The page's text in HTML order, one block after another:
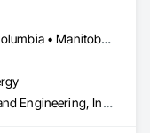
and Coordination,
Alberta • British Columbia • Manitoba • Ontario • Saskatchewan
Electrical Design and Engineering, Instrumentation and Control For Electrical Systems